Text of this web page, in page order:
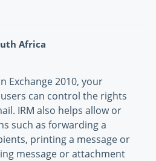
Africa
Exchange 2010, your
can control the rights
IRM also helps allow or
such as forwarding a
printing a message or
message or attachment